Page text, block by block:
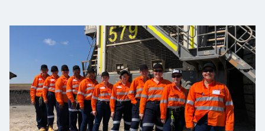
Contact
News